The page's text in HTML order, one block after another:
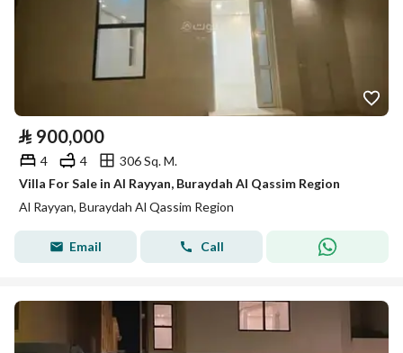
⃁ 900,000
4 4
306 Sq. M.
Villa For Sale in Al Rayyan, Buraydah Al Qassim Region
Al Rayyan, Buraydah Al Qassim Region
Email Call